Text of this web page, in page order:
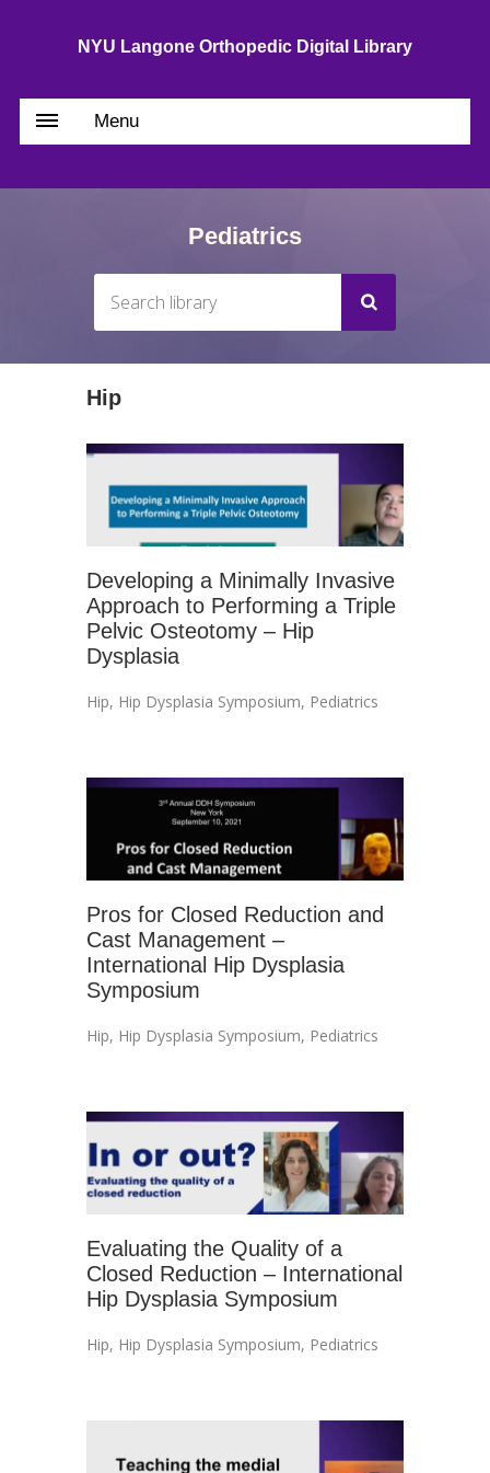
NYU Langone Orthopedic Digital Library
Menu
Pediatrics
Hip
Developing a Minimally Invasive
Approach to Performing a Triple
Pelvic Osteotomy – Hip
Dysplasia
Hip, Hip Dysplasia Symposium, Pediatrics
Pros for Closed Reduction and
Cast Management –
International Hip Dysplasia
Symposium
Hip, Hip Dysplasia Symposium, Pediatrics
Evaluating the Quality of a
Closed Reduction – International
Hip Dysplasia Symposium
Hip, Hip Dysplasia Symposium, Pediatrics